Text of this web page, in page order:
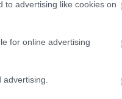
to advertising like cookies on
for online advertising
deluje njen
izžareva občutek